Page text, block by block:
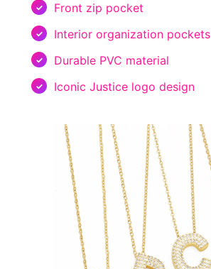
Front zip pocket
Interior organization pockets
Durable PVC material
Iconic Justice logo design